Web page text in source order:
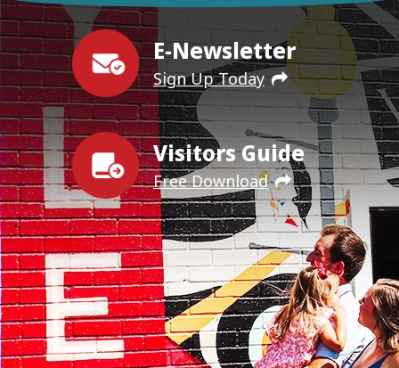
E-Newsletter
Sign Up Today
Visitors Guide
Free Download